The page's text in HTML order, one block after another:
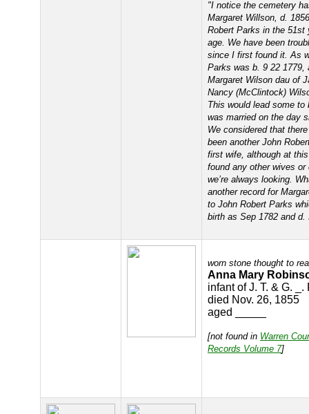
"I notice the cemetery
Margaret Willson, d.
Robert Parks in the 51st
age. We have been
since I first found it. As
Parks was b. 9 22 1779,
Margaret Wilson dau of
Nancy (McClintock)
This would lead some to
was married on the day
We considered that
been another John
first wife, although at
found any other wives or
we’re always looking.
another record for
to John Robert Parks
birth as Sep 1782 and d.
worn stone thought to
Anna Mary
infant of J. T. & G.
died Nov. 26, 1855
aged _____
[not found in Warren
Records Volume 7]